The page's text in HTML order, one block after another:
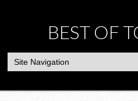
BEST OF